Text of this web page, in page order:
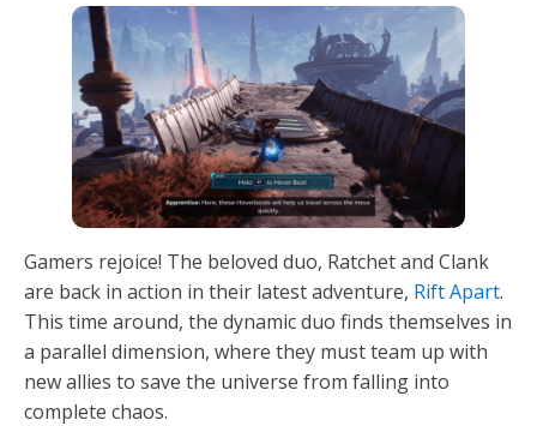
Gamers rejoice! The beloved duo, Ratchet and Clank
are back in action in their latest adventure, Rift Apart.
This time around, the dynamic duo finds themselves in
a parallel dimension, where they must team up with
new allies to save the universe from falling into
complete chaos.